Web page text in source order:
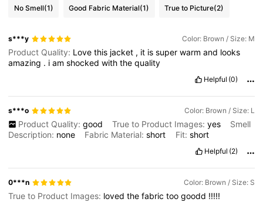
No Smell(1) Good Fabric Material(1) True to Picture(2)
s***y Color: Brown / Size: M
Product Quality: Lovethis jacket , it issuperwarmand looks
amazing . iamshockedwiththequality
Helpful (0)
s***o Color: Brown / Size: L
Product Quality: good True to Product Images: yes
Smell
Description: none Fabric Material:short Fit: short
Helpful (2)
0***n Color: Brown / Size: S
True to Product Images: lovedthefabrictoogoodd !!!!!